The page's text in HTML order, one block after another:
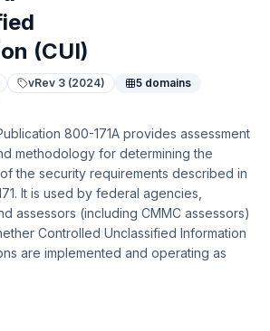
(CUI)
vRev 3 (2024) 5 domains
800-171A provides assessment
methodology for determining the
the security requirements described in
It is used by federal agencies,
assessors (including CMMC assessors)
Controlled Unclassified Information
are implemented and operating as